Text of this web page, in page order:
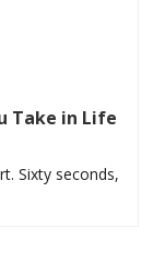
Take in Life
Sixty seconds,